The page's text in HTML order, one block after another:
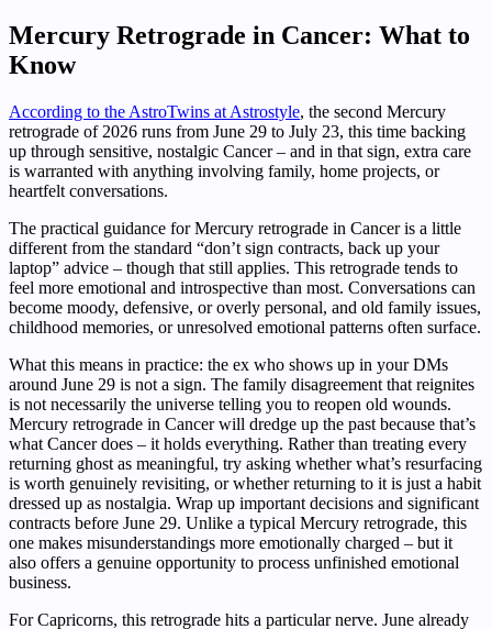
Mercury Retrograde in Cancer: What to
Know
According to the AstroTwins at Astrostyle, the second Mercury
retrograde of 2026 runs from June 29 to July 23, this time backing
up through sensitive, nostalgic Cancer – and in that sign, extra care
is warranted with anything involving family, home projects, or
heartfelt conversations.
The practical guidance for Mercury retrograde in Cancer is a little
different from the standard “don’t sign contracts, back up your
laptop” advice – though that still applies. This retrograde tends to
feel more emotional and introspective than most. Conversations can
become moody, defensive, or overly personal, and old family issues,
childhood memories, or unresolved emotional patterns often surface.
What this means in practice: the ex who shows up in your DMs
around June 29 is not a sign. The family disagreement that reignites
is not necessarily the universe telling you to reopen old wounds.
Mercury retrograde in Cancer will dredge up the past because that’s
what Cancer does – it holds everything. Rather than treating every
returning ghost as meaningful, try asking whether what’s resurfacing
is worth genuinely revisiting, or whether returning to it is just a habit
dressed up as nostalgia. Wrap up important decisions and significant
contracts before June 29. Unlike a typical Mercury retrograde, this
one makes misunderstandings more emotionally charged – but it
also offers a genuine opportunity to process unfinished emotional
business.
For Capricorns, this retrograde hits a particular nerve. June already